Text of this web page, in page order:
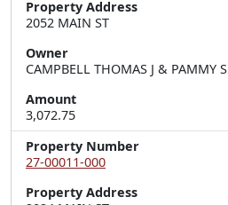
Property Address
2052 MAIN ST
Owner
CAMPBELL THOMAS J & PAMMY S
Amount
3,072.75
Property Number
27-00011-000
Property Address